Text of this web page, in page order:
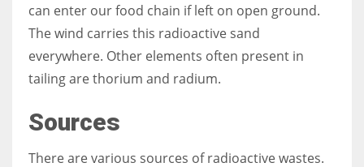
can enter our food chain if left on open ground.
The wind carries this radioactive sand
everywhere. Other elements often present in
tailing are thorium and radium.
Sources
There are various sources of radioactive wastes.